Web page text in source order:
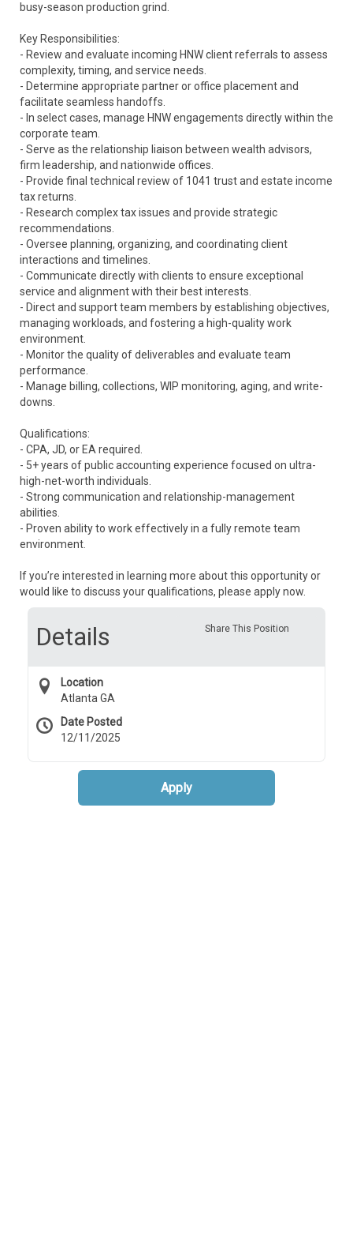
busy-season production grind.
Key Responsibilities:
- Review and evaluate incoming HNW client referrals to assess
complexity, timing, and service needs.
- Determine appropriate partner or office placement and
facilitate seamless handoffs.
- In select cases, manage HNW engagements directly within the
corporate team.
- Serve as the relationship liaison between wealth advisors,
firm leadership, and nationwide offices.
- Provide final technical review of 1041 trust and estate income
tax returns.
- Research complex tax issues and provide strategic
recommendations.
- Oversee planning, organizing, and coordinating client
interactions and timelines.
- Communicate directly with clients to ensure exceptional
service and alignment with their best interests.
- Direct and support team members by establishing objectives,
managing workloads, and fostering a high-quality work
environment.
- Monitor the quality of deliverables and evaluate team
performance.
- Manage billing, collections, WIP monitoring, aging, and write-
downs.
Qualifications:
- CPA, JD, or EA required.
- 5+ years of public accounting experience focused on ultra-
high-net-worth individuals.
- Strong communication and relationship-management
abilities.
- Proven ability to work effectively in a fully remote team
environment.
If you’re interested in learning more about this opportunity or
would like to discuss your qualifications, please apply now.
Share This Position
Details
Location
Atlanta GA
Date Posted
12/11/2025
Apply